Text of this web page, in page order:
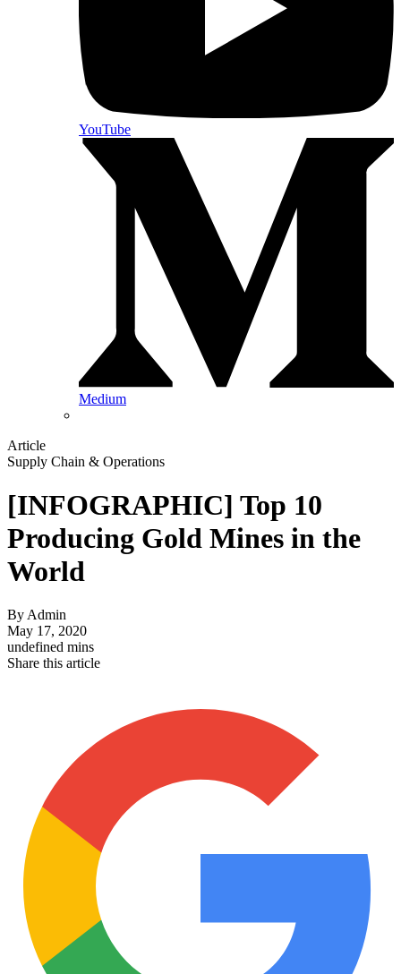
YouTube
Medium
Article
Supply Chain & Operations
[INFOGRAPHIC] Top 10
Producing Gold Mines in the
World
ByAdmin
May 17, 2020
undefined mins
Share this article